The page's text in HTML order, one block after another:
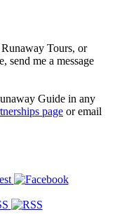
Tours, or
send me a message
Guide in any
page or email